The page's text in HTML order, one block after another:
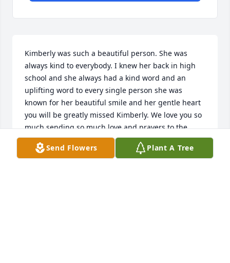
Kimberly was such a beautiful person. She was
always kind to everybody. I knew her back in high
school and she always had a kind word and an
uplifting word to every single person she was
known for her beautiful smile and her gentle heart
you will be greatly missed Kimberly. We love you so
much sending so much love and prayers to the
family, God bless you may we meet again and God
be with you till we meet again.
Send Flowers Plant A Tree